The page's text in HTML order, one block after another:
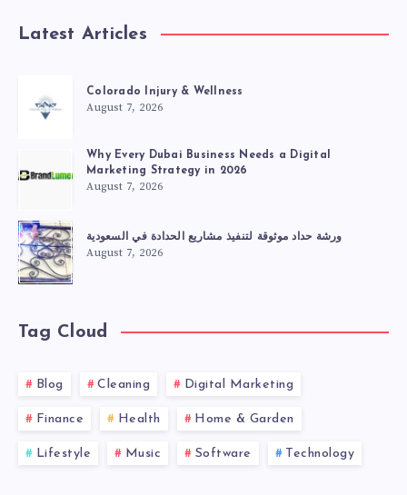
Latest Articles
Colorado Injury & Wellness
August 7, 2026
Why Every Dubai Business Needs a Digital
Marketing Strategy in 2026
August 7, 2026
ورشة حداد موثوقة لتنفيذ مشاريع الحدادة في السعودية
August 7, 2026
Tag Cloud
Blog Cleaning Digital Marketing
Finance Health Home & Garden
Lifestyle Music Software Technology